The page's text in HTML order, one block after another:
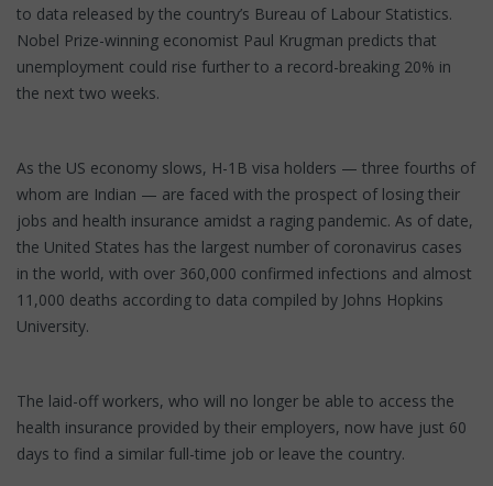
to data released by the country’s Bureau of Labour Statistics.
Nobel Prize-winning economist Paul Krugman predicts that
unemployment could rise further to a record-breaking 20% in
the next two weeks.
As the US economy slows, H-1B visa holders — three fourths of
whom are Indian — are faced with the prospect of losing their
jobs and health insurance amidst a raging pandemic. As of date,
the United States has the largest number of coronavirus cases
in the world, with over 360,000 confirmed infections and almost
11,000 deaths according to data compiled by Johns Hopkins
University.
The laid-off workers, who will no longer be able to access the
health insurance provided by their employers, now have just 60
days to find a similar full-time job or leave the country.